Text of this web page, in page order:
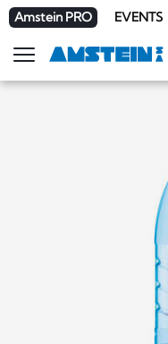
Amstein PRO EVENTS
Show
navigation